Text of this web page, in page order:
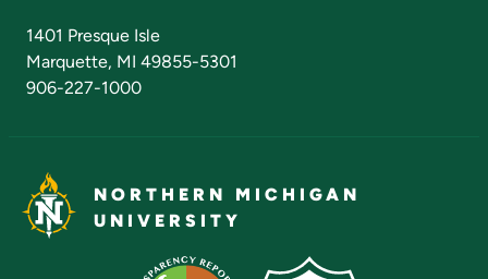
1401 Presque Isle
Marquette, MI 49855-5301
906-227-1000
NORTHERN MICHIGAN
UNIVERSITY